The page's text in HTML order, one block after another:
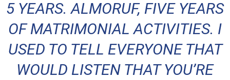
5 YEARS. ALMORUF, FIVE YEARS
OF MATRIMONIAL ACTIVITIES. I
USED TO TELL EVERYONE THAT
WOULD LISTEN THAT YOU’RE